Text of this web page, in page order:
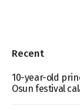
Recent
10-year-old
Osun festival